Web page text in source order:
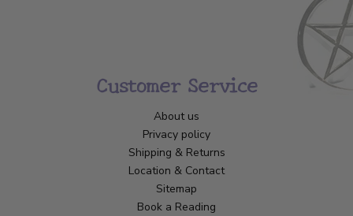
Customer Service
About us
Privacy policy
Shipping & Returns
Location & Contact
Sitemap
Book a Reading